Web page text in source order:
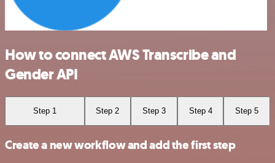
How to connect AWS Transcribe and
Gender API
Step 1 Step 2 Step 3 Step 4 Step 5
Create a new workflow and add the first step